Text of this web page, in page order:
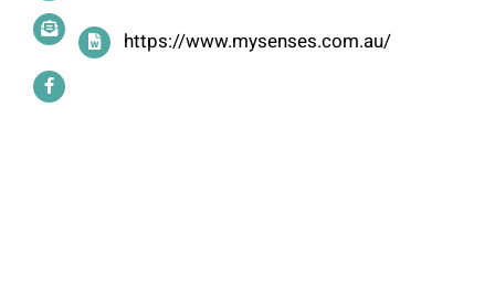
https://www.mysenses.com.au/